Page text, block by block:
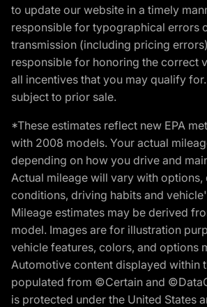
to update our website in a timely
responsible for typographical errors
transmission (including pricing
responsible for honoring the correct
all incentives that you may qualify
subject to prior sale.
*These estimates reflect new EPA
with 2008 models. Your actual
depending on how you drive and
Actual mileage will vary with options,
conditions, driving habits and
Mileage estimates may be derived
model. Images are for illustration
vehicle features, colors, and options
Automotive content displayed within
populated from ©Certain and
is protected under the United States